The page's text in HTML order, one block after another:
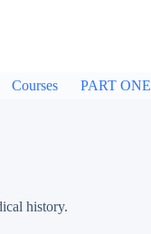
Courses PART ONE
history.